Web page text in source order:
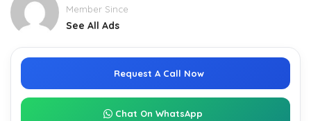
Member Since
See All Ads
Request A Call Now
Chat On WhatsApp